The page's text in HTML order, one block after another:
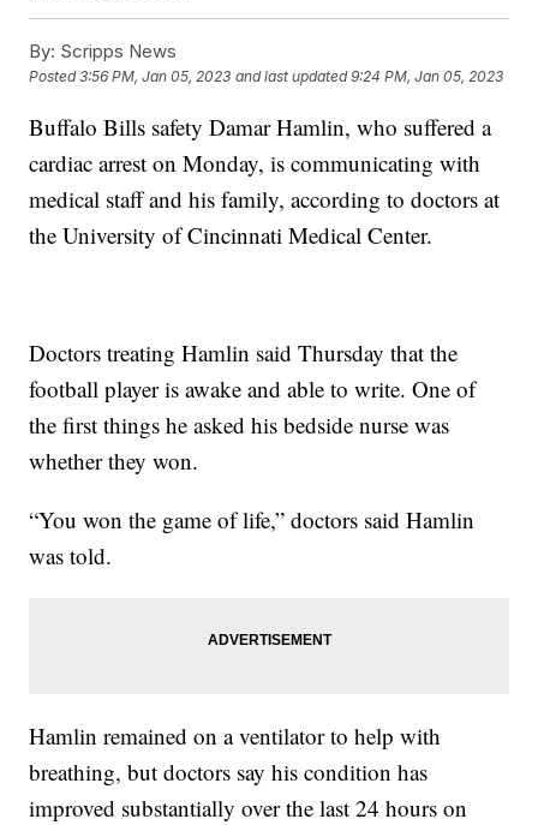
By: Scripps News
Posted3:56 PM, Jan 05, 2023 and last updated 9:24 PM, Jan 05, 2023
Buffalo Bills safety Damar Hamlin, who suffered a
cardiac arrest on Monday, is communicating with
medical staff and his family, according to doctors at
the University of Cincinnati Medical Center.
Doctors treating Hamlin said Thursday that the
football player is awake and able to write. One of
the first things he asked his bedside nurse was
whether they won.
“You won the game of life,” doctors said Hamlin
was told.
Hamlin remained on a ventilator to help with
breathing, but doctors say his condition has
improved substantially over the last 24 hours on